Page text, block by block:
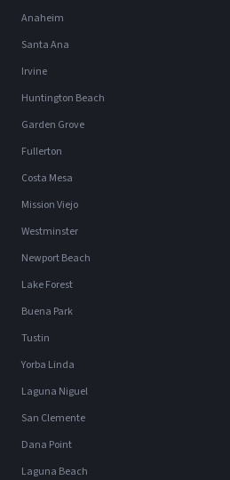
Anaheim
Santa Ana
Irvine
Huntington Beach
Garden Grove
Fullerton
Costa Mesa
Mission Viejo
Westminster
Newport Beach
Lake Forest
Buena Park
Tustin
Yorba Linda
Laguna Niguel
San Clemente
Dana Point
Laguna Beach